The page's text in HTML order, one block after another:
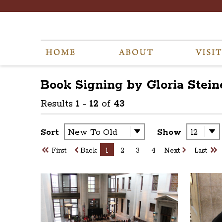
Book Signing by Gloria
Results 1 - 12 of 43
Sort Show
First Back 1 2 3 4 Next Last